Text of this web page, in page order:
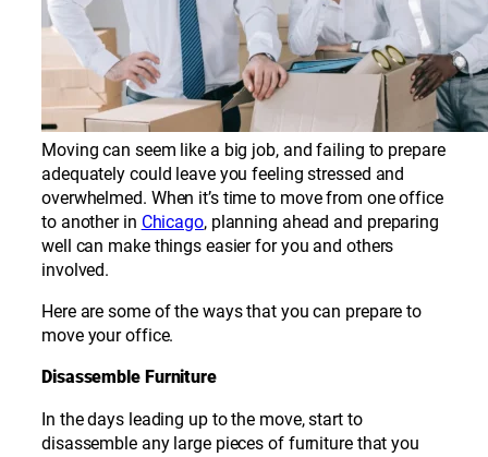
Moving can seem like a big job, and failing to prepare
adequately could leave you feeling stressed and
overwhelmed. When it’s time to move from one office
to another in Chicago, planning ahead and preparing
well can make things easier for you and others
involved.
Here are some of the ways that you can prepare to
move your office.
Disassemble Furniture
In the days leading up to the move, start to
disassemble any large pieces of furniture that you